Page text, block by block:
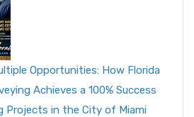
Opportunities: How Florida
Achieves a 100% Success
Projects in the City of Miami